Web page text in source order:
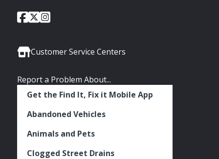
Social
City
of
Facebook
City
of
Twitter
City
Instagram
Customer Service Centers
Report a Problem About...
Get the Find It, Fix it Mobile App
Abandoned Vehicles
Animals and Pets
Clogged Street Drains